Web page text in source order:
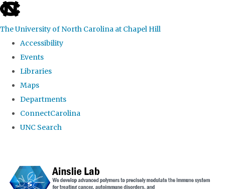
skip to the end of the global utility bar
The University of North Carolina at Chapel Hill
Accessibility
Events
Libraries
Maps
Departments
ConnectCarolina
UNC Search